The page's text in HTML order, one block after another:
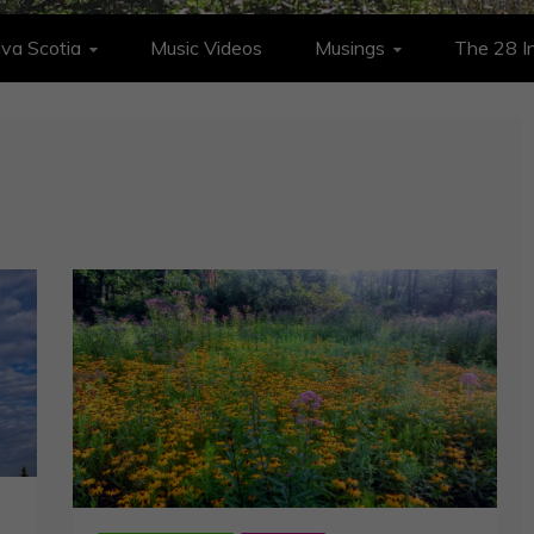
Scotia Music Videos Musings The 28